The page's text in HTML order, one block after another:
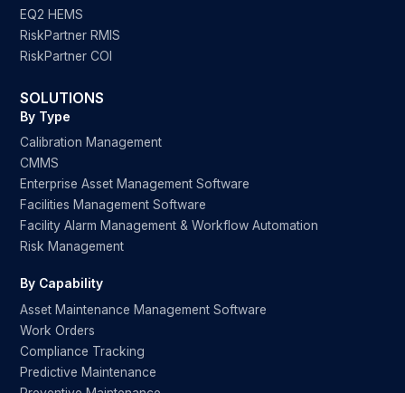
EQ2 HEMS
RiskPartner RMIS
RiskPartner COI
SOLUTIONS
By Type
Calibration Management
CMMS
Enterprise Asset Management Software
Facilities Management Software
Facility Alarm Management & Workflow Automation
Risk Management
By Capability
Asset Maintenance Management Software
Work Orders
Compliance Tracking
Predictive Maintenance